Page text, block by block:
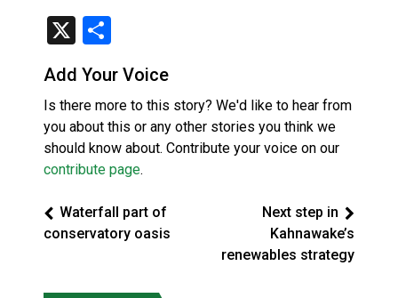
X
Add Your Voice
Is there more to this story? We'd like to hear from
you about this or any other stories you think we
should know about. Contribute your voice on our
contribute page.
Waterfall part of
conservatory oasis
Next step in
Kahnawake’s
renewables strategy